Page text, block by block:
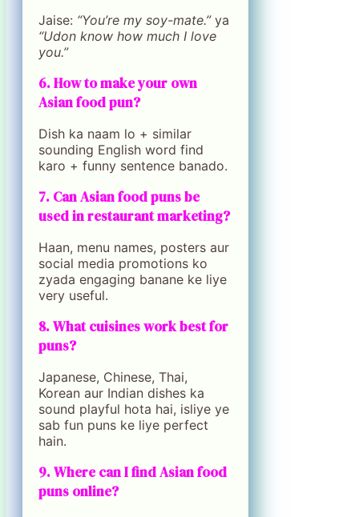
Jaise: “You’re my soy-mate.”ya
“Udon know how much I love
you.”
6. How to make your own
Asian food pun?
Dish ka naam lo + similar
sounding English word find
karo + funny sentence banado.
7. Can Asian food puns be
used in restaurant marketing?
Haan, menu names, posters aur
social media promotions ko
zyada engaging banane ke liye
very useful.
8. What cuisines work best for
puns?
Japanese, Chinese, Thai,
Korean aur Indian dishes ka
sound playful hota hai, isliye ye
sab fun puns ke liye perfect
hain.
9. Where can I find Asian food
puns online?